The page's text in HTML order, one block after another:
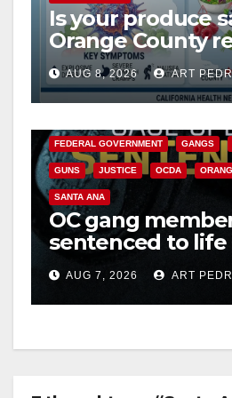
Is your produce
Orange County
need to know
Cyclospora
AUG 8, 2026 ART
ANAHEIM CALIFORNIA
FEDERAL GOVERNMENT GANGS
GUNS JUSTICE OCDA
SANTA ANA
OC gang
sentenced to life
prison over
hitAUG 7, 2026 ART